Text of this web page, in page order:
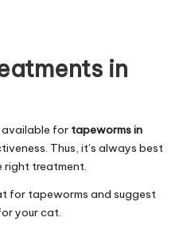
in
available for tapeworms in
Thus, it’s always best
right treatment.
for tapeworms and suggest
your cat.